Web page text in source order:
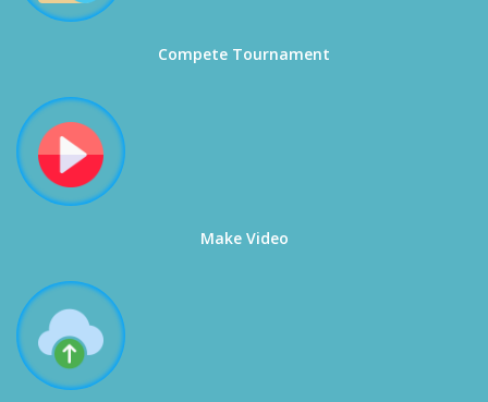
Compete Tournament
Make Video